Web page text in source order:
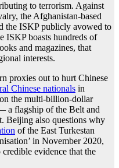
to terrorism. Against
the Afghanistan-based
the ISKP publicly avowed to
ISKP boasts hundreds of
and magazines, that
interests.
proxies out to hurt Chinese
Chinese nationals in
the multi-billion-dollar
a flagship of the Belt and
Beijing also questions why
of the East Turkestan
in November 2020,
evidence that the